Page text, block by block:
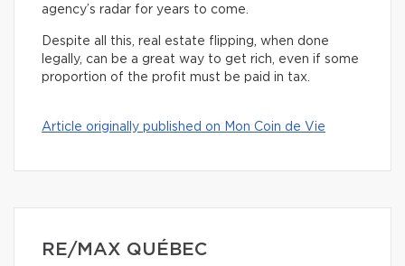
agency’s radar for years to come.
Despite all this, real estate flipping, when done
legally, can be a great way to get rich, even if some
proportion of the profit must be paid in tax.
Article originally published on Mon Coin de Vie
RE/MAX QUÉBEC